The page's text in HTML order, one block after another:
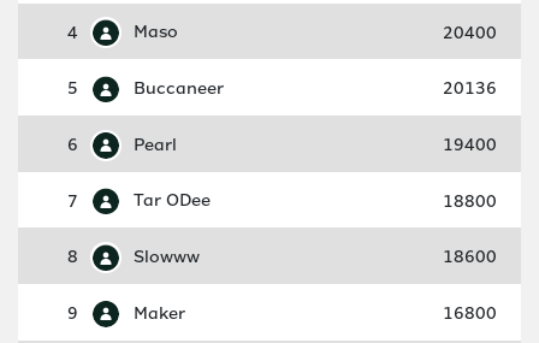
4 Maso 20400
5 Buccaneer 20136
6 Pearl 19400
7 Tar ODee 18800
8 Slowww 18600
9 Maker 16800